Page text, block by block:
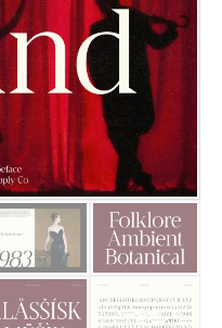
25 Resilience Quotes That
25 Islamic Quotes About
25 Trust Quotes About
25 Quotes About Reading
25 Princess Bride Quotes
25 Loyalty Quotes About